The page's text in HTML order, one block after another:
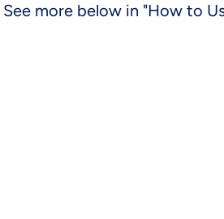
more below in "How to